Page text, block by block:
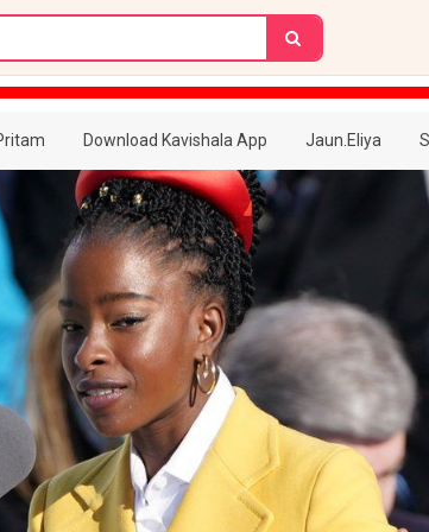
Download Kavishala App Jaun.Eliya